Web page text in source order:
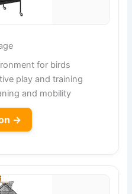
for birds
play and training
and mobility
→